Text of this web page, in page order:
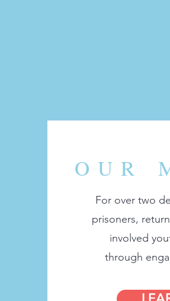
OUR
For over two
prisoners,
involved
through